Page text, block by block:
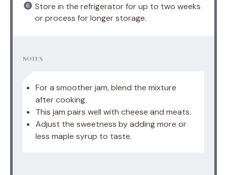
Store in the refrigerator for up to two weeks
or process for longer storage.
NOTES
For a smoother jam, blend the mixture
after cooking.
This jam pairs well with cheese and meats.
Adjust the sweetness by adding more or
less maple syrup to taste.